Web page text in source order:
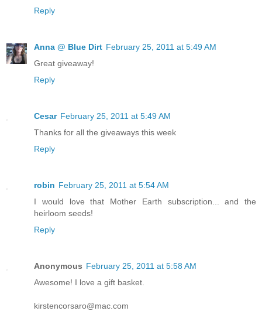
Reply
Anna @ Blue Dirt February 25, 2011 at 5:49 AM
Great giveaway!
Reply
Cesar February 25, 2011 at 5:49 AM
Thanks for all the giveaways this week
Reply
robin February 25, 2011 at 5:54 AM
I would love that Mother Earth subscription... and the
heirloom seeds!
Reply
Anonymous February 25, 2011 at 5:58 AM
Awesome! I love a gift basket.
kirstencorsaro@mac.com